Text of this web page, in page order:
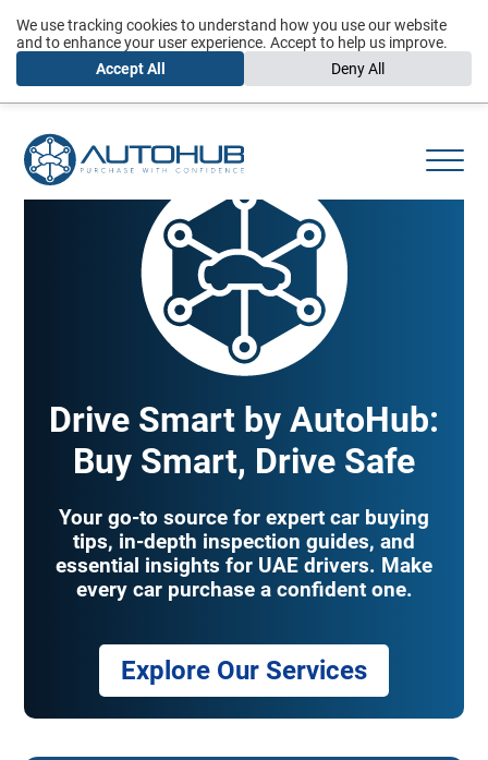
Drive Smart by AutoHub:
Buy Smart, Drive Safe
Your go-to source for expert car buying
tips, in-depth inspection guides, and
essential insights for UAE drivers. Make
every car purchase a confident one.
Explore Our Services
We use tracking cookies to understand how you use our website
and to enhance your user experience. Accept to help us improve.
Accept All
Deny All